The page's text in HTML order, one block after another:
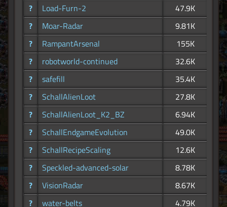
?
Load-Furn-2
47.9K
?
Moar-Radar
9.81K
?
RampantArsenal
155K
?
robotworld-continued
32.6K
?
safefill
35.4K
?
SchallAlienLoot
27.8K
?
SchallAlienLoot_K2_BZ
6.94K
?
SchallEndgameEvolution
49.0K
?
SchallRecipeScaling
12.6K
?
Speckled-advanced-solar
8.78K
?
VisionRadar
8.67K
?
water-belts 4.79K